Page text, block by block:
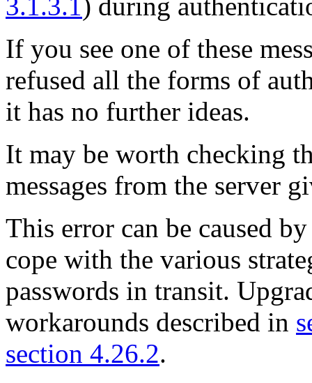
3.1.3.1 ) during
If you see one of these
refused all the forms of
it has no further ideas.
It may be worth checking
messages from the server
This error can be caused
cope with the various
passwords in transit.
workarounds described in
section 4.26.2.